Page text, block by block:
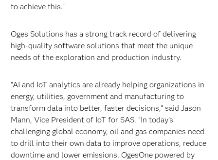
to achieve this."
Oges Solutions has a strong track record of delivering
high-quality software solutions that meet the unique
needs of the exploration and production industry.
”AI and IoT analytics are already helping organizations in
energy, utilities, government and manufacturing to
transform data into better, faster decisions,” said Jason
Mann, Vice President of IoT for SAS. “In today’s
challenging global economy, oil and gas companies need
to drill into their own data to improve operations, reduce
downtime and lower emissions. OgesOne powered by